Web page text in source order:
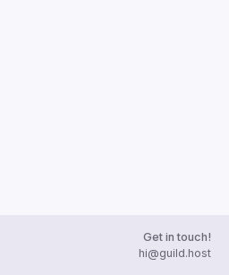
Get in touch!
hi@guild.host